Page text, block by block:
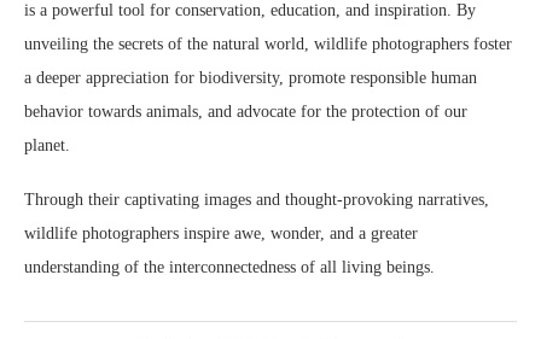
is a powerful tool for conservation, education, and inspiration. By
unveiling the secrets of the natural world, wildlife photographers foster
a deeper appreciation for biodiversity, promote responsible human
behavior towards animals, and advocate for the protection of our
planet.
Through their captivating images and thought-provoking narratives,
wildlife photographers inspire awe, wonder, and a greater
understanding of the interconnectedness of all living beings.